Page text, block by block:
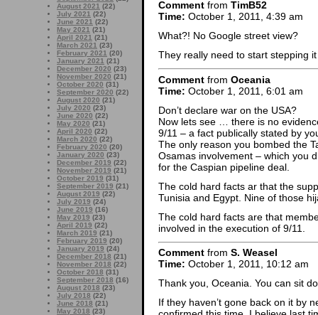
August 2021 (22)
July 2021 (22)
June 2021 (22)
May 2021 (21)
April 2021 (21)
March 2021 (23)
February 2021 (20)
January 2021 (21)
December 2020 (23)
November 2020 (21)
October 2020 (31)
September 2020 (22)
August 2020 (21)
July 2020 (23)
June 2020 (22)
May 2020 (21)
April 2020 (22)
March 2020 (22)
February 2020 (20)
January 2020 (23)
December 2019 (22)
November 2019 (21)
October 2019 (31)
September 2019 (21)
August 2019 (22)
July 2019 (24)
June 2019 (16)
May 2019 (23)
April 2019 (22)
March 2019 (21)
February 2019 (20)
January 2019 (24)
December 2018 (21)
November 2018 (22)
October 2018 (31)
September 2018 (16)
August 2018 (23)
July 2018 (22)
June 2018 (21)
May 2018 (23)
Comment from TimB52
Time: October 1, 2011, 4:39 am
What?! No Google street view?
They really need to start stepping
Comment from Oceania
Time: October 1, 2011, 6:01 am
Don’t declare war on the USA?
Now lets see … there is no
9/11 – a fact publically stated by
The only reason you bombed the
Osamas involvement – which you
for the Caspian pipeline deal.
The cold hard facts ar that the
Tunisia and Egypt. Nine of those
The cold hard facts are that
involved in the execution of 9/11.
Comment from S. Weasel
Time: October 1, 2011, 10:12 am
Thank you, Oceania. You can sit
If they haven’t gone back on it by